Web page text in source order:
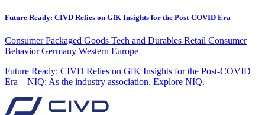
Future Ready: CIVD Relies on GfK Insights for the Post-COVID Era
Consumer Packaged Goods Tech and Durables Retail Consumer
BehaviorGermany Western Europe
Future Ready: CIVD Relies on GfK Insights for the Post-COVID
Era – NIQ: As the industry association. Explore NIQ.